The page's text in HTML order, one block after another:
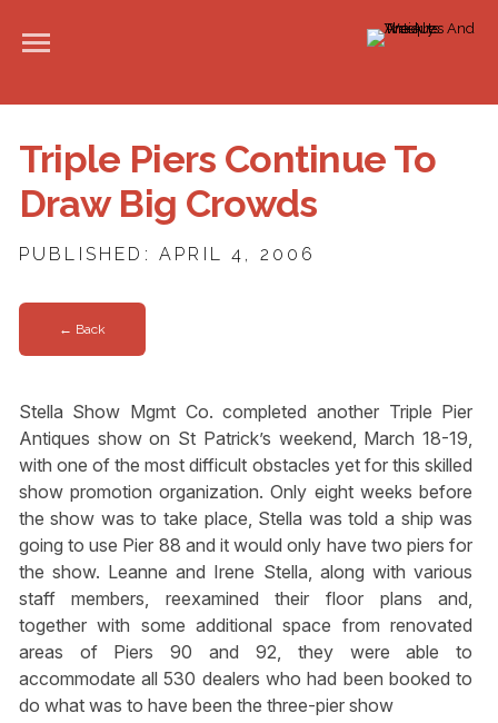
Triple Piers Continue To
Draw Big Crowds
PUBLISHED: APRIL 4, 2006
← Back
Stella Show Mgmt Co. completed another Triple Pier
Antiques show on St Patrick’s weekend, March 18-19,
with one of the most difficult obstacles yet for this skilled
show promotion organization. Only eight weeks before
the show was to take place, Stella was told a ship was
going to use Pier 88 and it would only have two piers for
the show. Leanne and Irene Stella, along with various
staff members, reexamined their floor plans and,
together with some additional space from renovated
areas of Piers 90 and 92, they were able to
accommodate all 530 dealers who had been booked to
do what was to have been the three-pier show